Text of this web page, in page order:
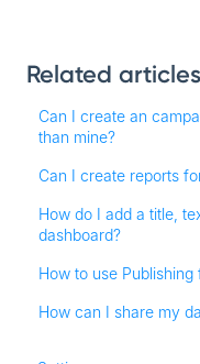
Related articles
Can I create an
than mine?
Can I create reports
How do I add a title,
dashboard?
How to use
How can I share my